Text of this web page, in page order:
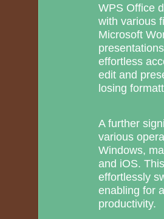
WPS Office
with various
Microsoft
effortless
edit and
losing
A further
various
Windows,
and iOS.
effortlessly
enabling for
productivity.